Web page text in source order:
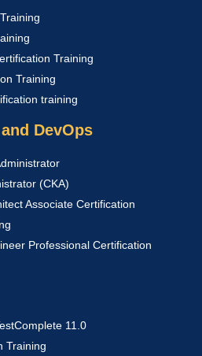
Training
Training
training
DevOps
(CKA)
Associate Certification
Professional Certification
11.0
Training